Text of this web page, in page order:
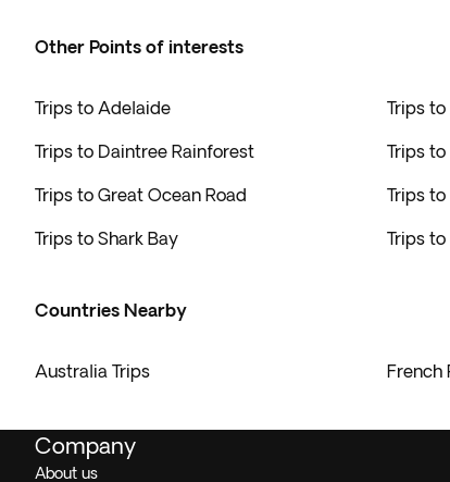
Other Points of interests
Trips to Adelaide Trips to
Trips to Daintree Rainforest Trips
Trips to Great Ocean Road Trips to
Trips to Shark Bay Trips
Countries Nearby
Australia Trips French
Company
About us